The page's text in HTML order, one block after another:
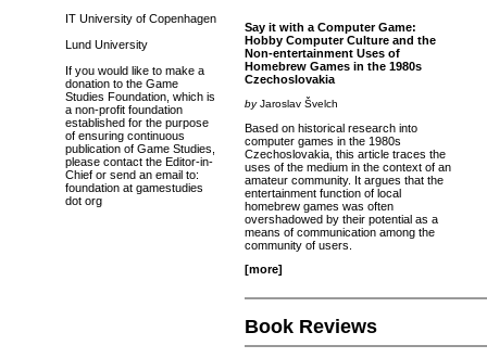
IT University of Copenhagen
Lund University
If you would like to make a
donation to the Game
Studies Foundation, which is
a non-profit foundation
established for the purpose
of ensuring continuous
publication of Game Studies,
please contact the Editor-in-
Chief or send an email to:
foundation at gamestudies
dot org
Say it with a Computer Game:
Hobby Computer Culture and the
Non-entertainment Uses of
Homebrew Games in the 1980s
Czechoslovakia
byJaroslav Švelch
Based on historical research into
computer games in the 1980s
Czechoslovakia, this article traces the
uses of the medium in the context of an
amateur community. It argues that the
entertainment function of local
homebrew games was often
overshadowed by their potential as a
means of communication among the
community of users.
[more]
Book Reviews